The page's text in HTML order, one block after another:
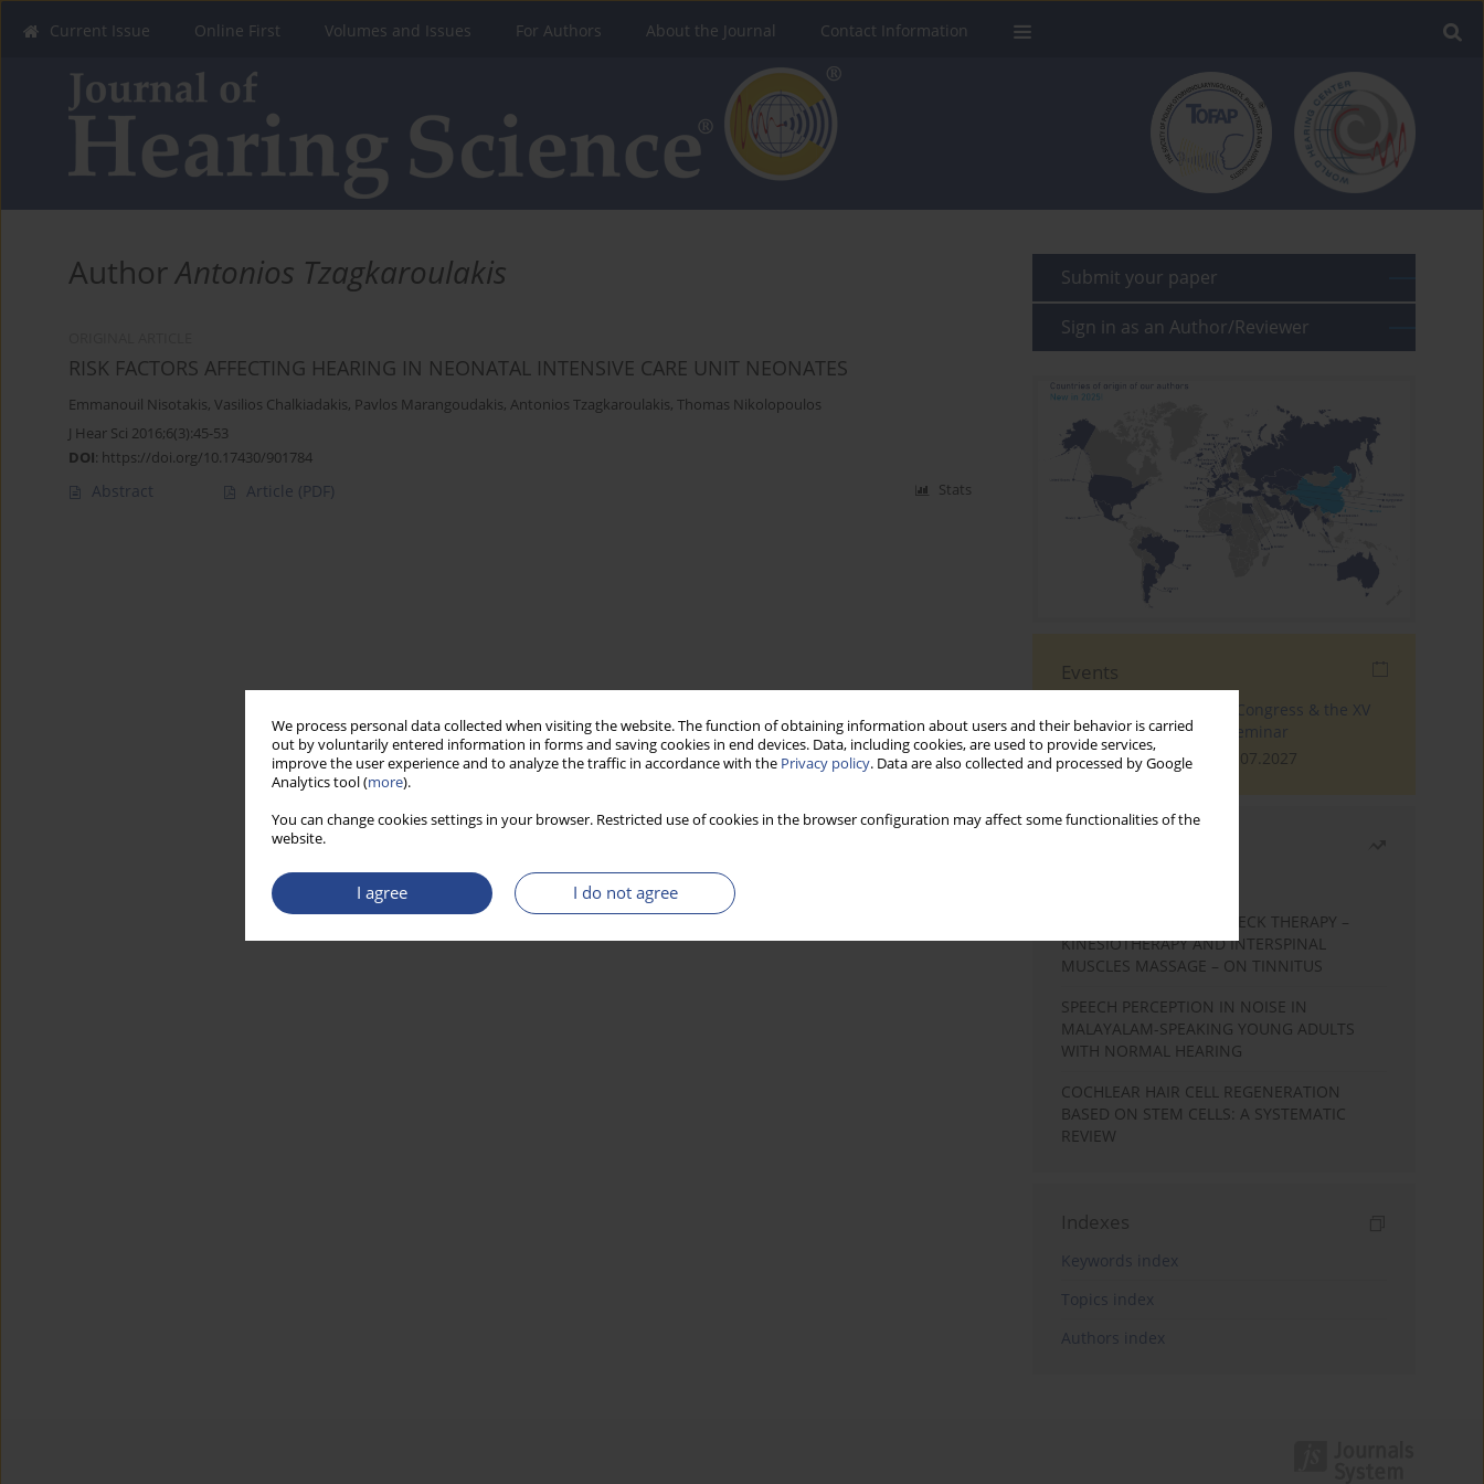
We process personal data collected when visiting the website. The function of obtaining information about users and their behavior is carried
out by voluntarily entered information in forms and saving cookies in end devices. Data, including cookies, are used to provide services,
improve the user experience and to analyze the traffic in accordance with the Privacy policy. Data are also collected and processed by Google
Analytics tool (more).
You can change cookies settings in your browser. Restricted use of cookies in the browser configuration may affect some functionalities of the
website.
I agree I do not agree
Current Issue Online First Volumes and Issues For Authors About the Journal Contact Information
AuthorAntonios Tzagkaroulakis
RISK FACTORS AFFECTING HEARING IN NEONATAL INTENSIVE CARE UNIT NEONATES
Emmanouil Nisotakis, Vasilios Chalkiadakis, Pavlos Marangoudakis, Antonios Tzagkaroulakis, Thomas Nikolopoulos
J Hear Sci 2016;6(3):45-53
DOI: https://doi.org/10.17430/901784
Abstract Article (PDF) Stats
Submit your paper
Sign in as an Author/Reviewer
Events
The 4th World Tinnitus Congress & the XV
International Tinnitus Seminar
London, 30.06.2027 - 02.07.2027
EFFECTS OF COMPLEX NECK THERAPY –
KINESIOTHERAPY AND INTERSPINAL
MUSCLES MASSAGE – ON TINNITUS
SPEECH PERCEPTION IN NOISE IN
MALAYALAM-SPEAKING YOUNG ADULTS
WITH NORMAL HEARING
COCHLEAR HAIR CELL REGENERATION
BASED ON STEM CELLS: A SYSTEMATIC
REVIEW
Indexes
Keywords index
Topics index
Authors index